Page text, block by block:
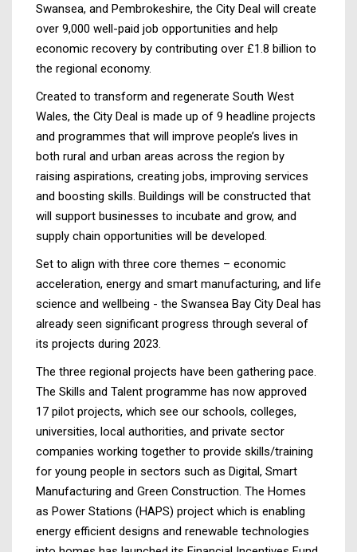
Swansea, and Pembrokeshire, the City Deal will create
over 9,000 well-paid job opportunities and help
economic recovery by contributing over £1.8 billion to
the regional economy.
Created to transform and regenerate South West
Wales, the City Deal is made up of 9 headline projects
and programmes that will improve people’s lives in
both rural and urban areas across the region by
raising aspirations, creating jobs, improving services
and boosting skills. Buildings will be constructed that
will support businesses to incubate and grow, and
supply chain opportunities will be developed.
Set to align with three core themes – economic
acceleration, energy and smart manufacturing, and life
science and wellbeing - the Swansea Bay City Deal has
already seen significant progress through several of
its projects during 2023.
The three regional projects have been gathering pace.
The Skills and Talent programme has now approved
17 pilot projects, which see our schools, colleges,
universities, local authorities, and private sector
companies working together to provide skills/training
for young people in sectors such as Digital, Smart
Manufacturing and Green Construction. The Homes
as Power Stations (HAPS) project which is enabling
energy efficient designs and renewable technologies